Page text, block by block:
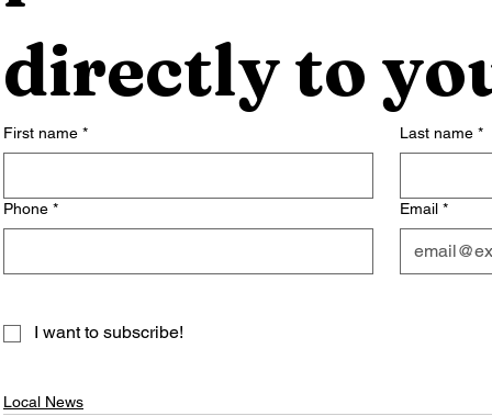
directly to
First name * Last name *
Phone * Email *
I want to subscribe!
Local News